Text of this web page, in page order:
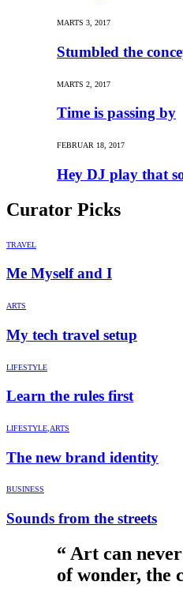
MARTS 3, 2017
Stumbled the
MARTS 2, 2017
Time is passing by
FEBRUAR 18, 2017
Hey DJ play that
Curator Picks
TRAVEL
Me Myself and I
ARTS
My tech travel setup
LIFESTYLE
Learn the rules first
LIFESTYLE ARTS
The new brand identity
BUSINESS
Sounds from the streets
“ Art can
of wonder, the